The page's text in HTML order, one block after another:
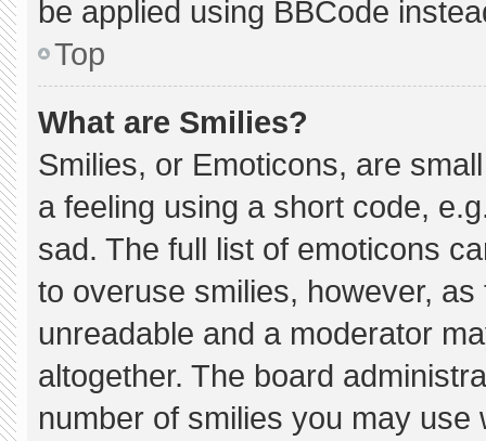
be applied using BBCode
Top
What are Smilies?
Smilies, or Emoticons, are
a feeling using a short code,
sad. The full list of emoticons
to overuse smilies, however,
unreadable and a moderator
altogether. The board
number of smilies you may use